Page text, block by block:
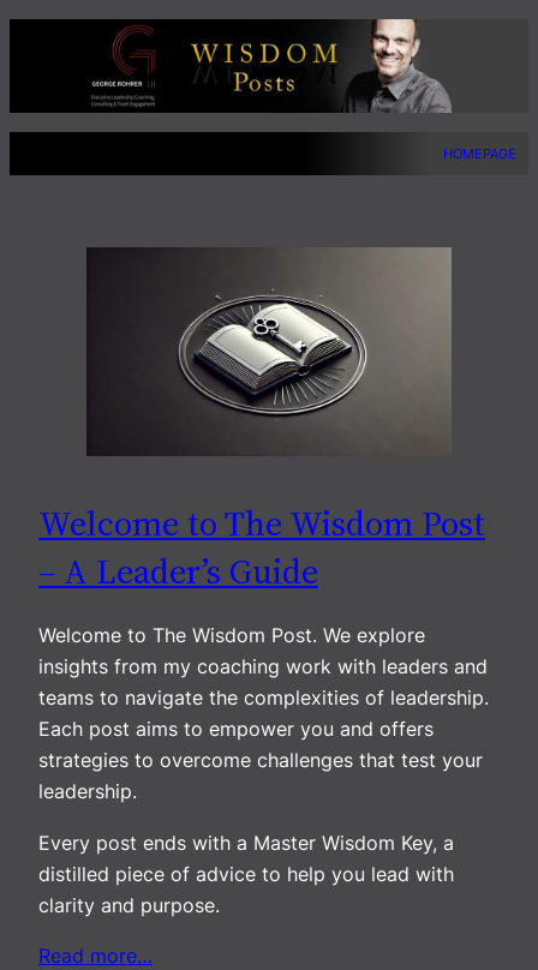
HOMEPAGE
Welcome to The Wisdom Post
– A Leader’s Guide
Welcome to The Wisdom Post. We explore
insights from my coaching work with leaders and
teams to navigate the complexities of leadership.
Each post aims to empower you and offers
strategies to overcome challenges that test your
leadership.
Every post ends with a Master Wisdom Key, a
distilled piece of advice to help you lead with
clarity and purpose.
Read more…